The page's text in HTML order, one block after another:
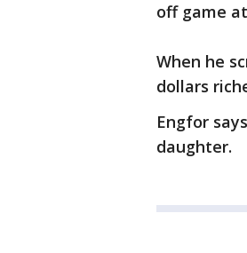
off game
When he
dollars
Engfor
daughter.